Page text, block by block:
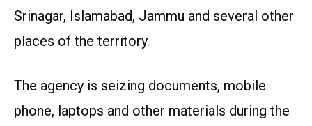
Srinagar, Islamabad, Jammu and several other
places of the territory.
The agency is seizing documents, mobile
phone, laptops and other materials during the